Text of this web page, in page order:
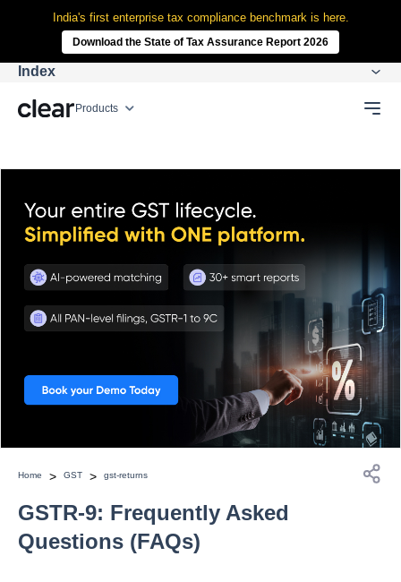
India's first enterprise tax compliance benchmark is here.
Download the State of Tax Assurance Report 2026
Products
Index
Home > GST > gst-returns
GSTR-9: Frequently Asked
Questions (FAQs)